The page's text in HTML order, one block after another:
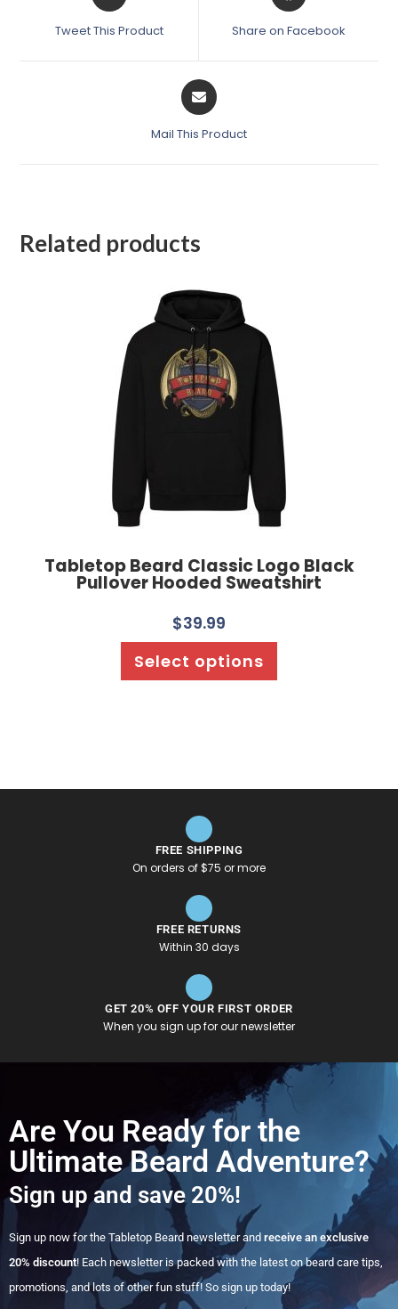
Tweet This Product Share on Facebook
Mail This Product
Related products
Tabletop Beard Classic Logo Black
Pullover Hooded Sweatshirt
$39.99
Select options
FREE SHIPPING
On orders of $75 or more
FREE RETURNS
Within 30 days
GET 20% OFF YOUR FIRST ORDER
When you sign up for our newsletter
Are You Ready for the
Ultimate Beard Adventure?
Sign up and save 20%!
Sign up now for the Tabletop Beard newsletter and receive an exclusive
20% discount! Each newsletter is packed with the latest on beard care tips,
promotions, and lots of other fun stuff! So sign up today!